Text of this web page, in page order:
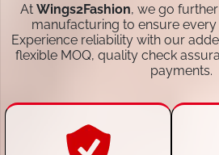
At Wings2Fashion, we go
manufacturing to ensure every
Experience reliability with our
flexible MOQ, quality check
payments.